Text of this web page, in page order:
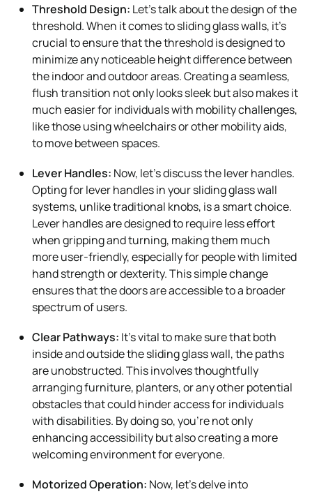
Threshold Design: Let’s talk about the design of the
threshold. When it comes to sliding glass walls, it’s
crucial to ensure that the threshold is designed to
minimize any noticeable height difference between
the indoor and outdoor areas. Creating a seamless,
flush transition not only looks sleek but also makes it
much easier for individuals with mobility challenges,
like those using wheelchairs or other mobility aids,
to move between spaces.
Lever Handles: Now, let’s discuss the lever handles.
Opting for lever handles in your sliding glass wall
systems, unlike traditional knobs, is a smart choice.
Lever handles are designed to require less effort
when gripping and turning, making them much
more user-friendly, especially for people with limited
hand strength or dexterity. This simple change
ensures that the doors are accessible to a broader
spectrum of users.
Clear Pathways: It’s vital to make sure that both
inside and outside the sliding glass wall, the paths
are unobstructed. This involves thoughtfully
arranging furniture, planters, or any other potential
obstacles that could hinder access for individuals
with disabilities. By doing so, you’re not only
enhancing accessibility but also creating a more
welcoming environment for everyone.
Motorized Operation: Now, let’s delve into